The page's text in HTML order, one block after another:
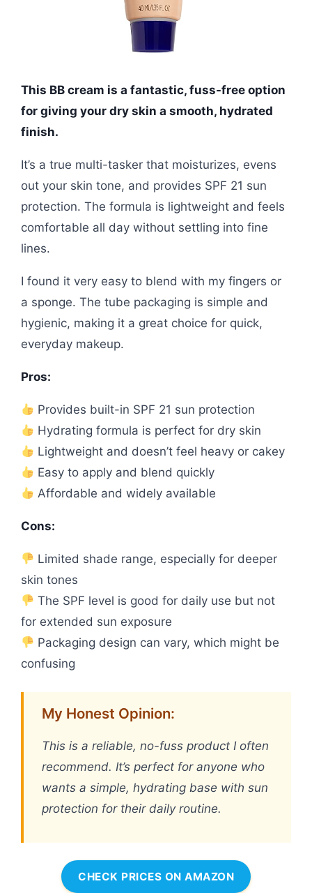
This BB cream is a fantastic, fuss-free option
for giving your dry skin a smooth, hydrated
finish.
It’s a true multi-tasker that moisturizes, evens
out your skin tone, and provides SPF 21 sun
protection. The formula is lightweight and feels
comfortable all day without settling into fine
lines.
I found it very easy to blend with my fingers or
a sponge. The tube packaging is simple and
hygienic, making it a great choice for quick,
everyday makeup.
Pros:
Provides built-in SPF 21 sun protection
Hydrating formula is perfect for dry skin
Lightweight and doesn’t feel heavy or cakey
Easy to apply and blend quickly
Affordable and widely available
Cons:
Limited shade range, especially for deeper
skin tones
The SPF level is good for daily use but not
for extended sun exposure
Packaging design can vary, which might be
confusing
My Honest Opinion:
This is a reliable, no-fuss product I often
recommend. It’s perfect for anyone who
wants a simple, hydrating base with sun
protection for their daily routine.
CHECK PRICES ON AMAZON